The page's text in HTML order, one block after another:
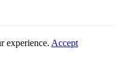
experience. Accept